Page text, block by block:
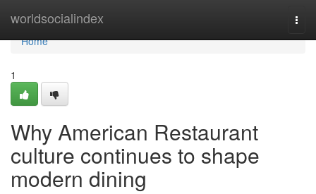
worldsocialindex
Home
Home
1
Why American Restaurant
culture continues to shape
modern dining